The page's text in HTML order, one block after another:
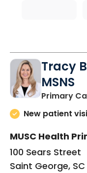
Tracy
MSNS
Primary
New patient
MUSC Health
100 Sears Street
Saint George,